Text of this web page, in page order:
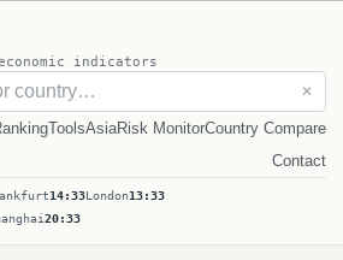
indicators
✕
ToolsAsiaRisk MonitorCountry Compare
Contact
14:33London13:33
20:33